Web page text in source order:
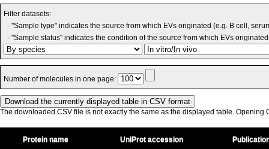
Filter datasets:
- "Sample type" indicates the source from which EVs originated (e.g. B cell,
- "Sample status" indicates the condition of the source from which EVs
Number of molecules in one page:
The downloaded CSV file is not exactly the same as the displayed table. Opening
Protein name UniProt accession